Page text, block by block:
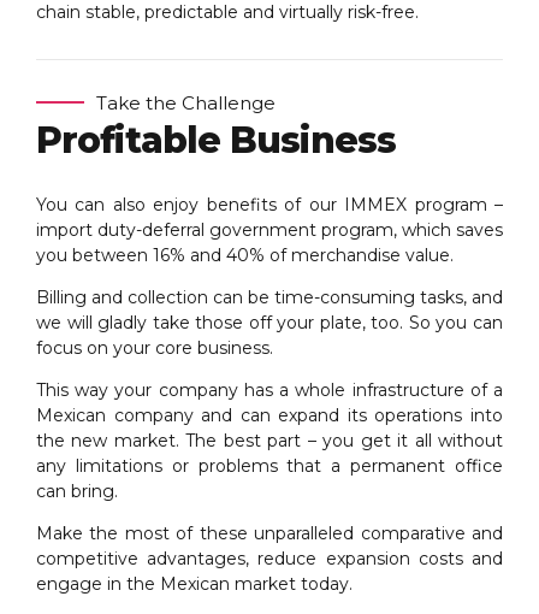
chain stable, predictable and virtually risk-free.
Take the Challenge
Profitable Business
You can also enjoy benefits of our IMMEX program –
import duty-deferral government program, which saves
you between 16% and 40% of merchandise value.
Billing and collection can be time-consuming tasks, and
we will gladly take those off your plate, too. So you can
focus on your core business.
This way your company has a whole infrastructure of a
Mexican company and can expand its operations into
the new market. The best part – you get it all without
any limitations or problems that a permanent office
can bring.
Make the most of these unparalleled comparative and
competitive advantages, reduce expansion costs and
engage in the Mexican market today.